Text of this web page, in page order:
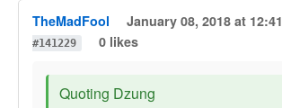
TheMadFool January 08, 2018 at 12:41
#141229
0 likes
Quoting Dzung